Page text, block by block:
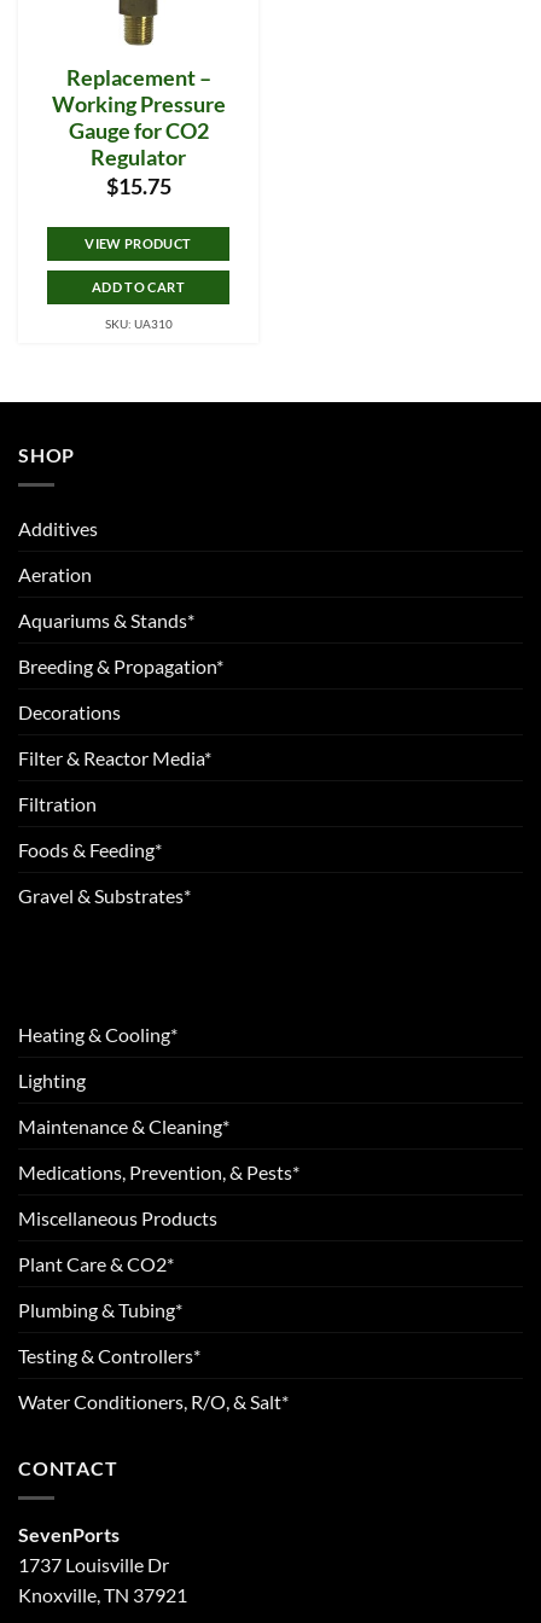
Replacement –
Working Pressure
Gauge for CO2
Regulator
$15.75
VIEW PRODUCT
ADD TO CART
SKU: UA310
SHOP
Additives
Aeration
Aquariums & Stands*
Breeding & Propagation*
Decorations
Filter & Reactor Media*
Filtration
Foods & Feeding*
Gravel & Substrates*
Heating & Cooling*
Lighting
Maintenance & Cleaning*
Medications, Prevention, & Pests*
Miscellaneous Products
Plant Care & CO2*
Plumbing & Tubing*
Testing & Controllers*
Water Conditioners, R/O, & Salt*
CONTACT
SevenPorts
1737 Louisville Dr
Knoxville, TN 37921